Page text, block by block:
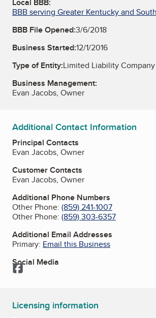
Local BBB:
BBB serving Greater Kentucky and
BBB File Opened:3/6/2018
Business Started:12/1/2016
Type of Entity:Limited Liability Company
Business Management:
Evan Jacobs, Owner
Additional Contact Information
Principal Contacts
Evan Jacobs, Owner
Customer Contacts
Evan Jacobs, Owner
Additional Phone Numbers
Other Phone: (859) 241-1007
Other Phone: (859) 303-6357
Additional Email Addresses
Primary: Email this Business
Social Media
Facebook
Licensing information